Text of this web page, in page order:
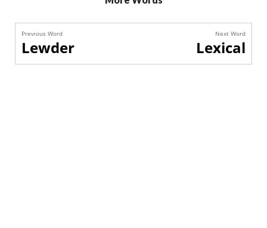
Previous Word
Lewder
Next Word
Lexical